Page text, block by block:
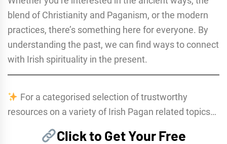
blend of Christianity and Paganism, or the modern
practices, there’s something here for everyone. By
understanding the past, we can find ways to connect
with Irish spirituality in the present.
For a categorised selection of trustworthy
resources on a variety of Irish Pagan related topics…
Click to Get Your Free